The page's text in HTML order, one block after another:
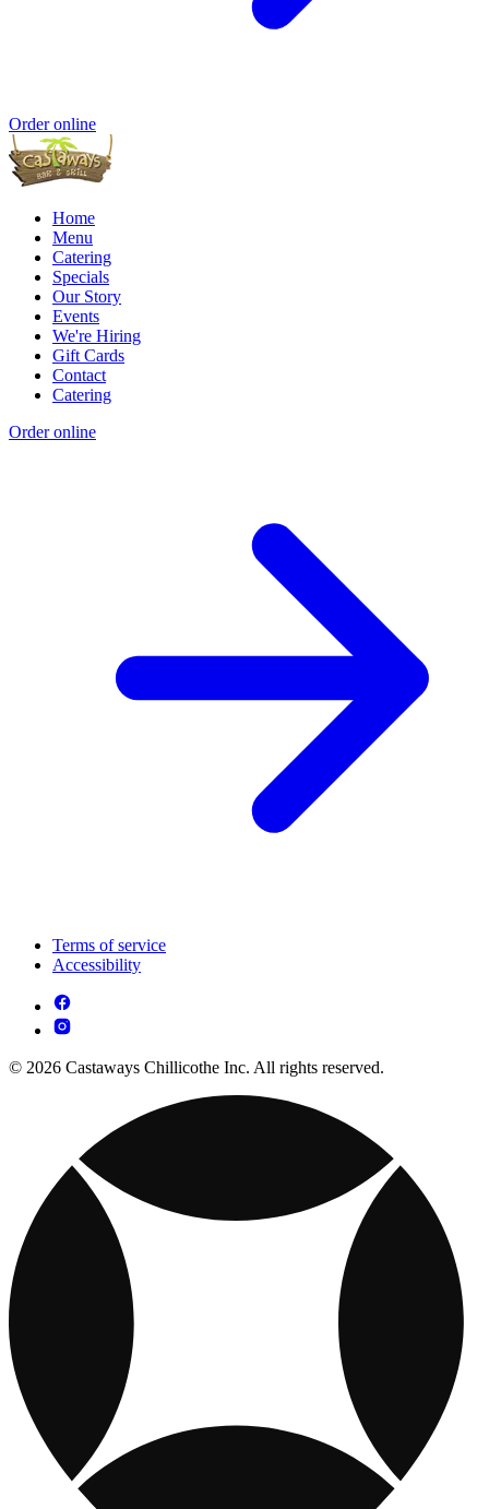
Order online
Home
Menu
Catering
Specials
Our Story
Events
We're Hiring
Gift Cards
Contact
Catering
Order online
Terms of service
Accessibility
© 2026 Castaways Chillicothe Inc. All rights reserved.